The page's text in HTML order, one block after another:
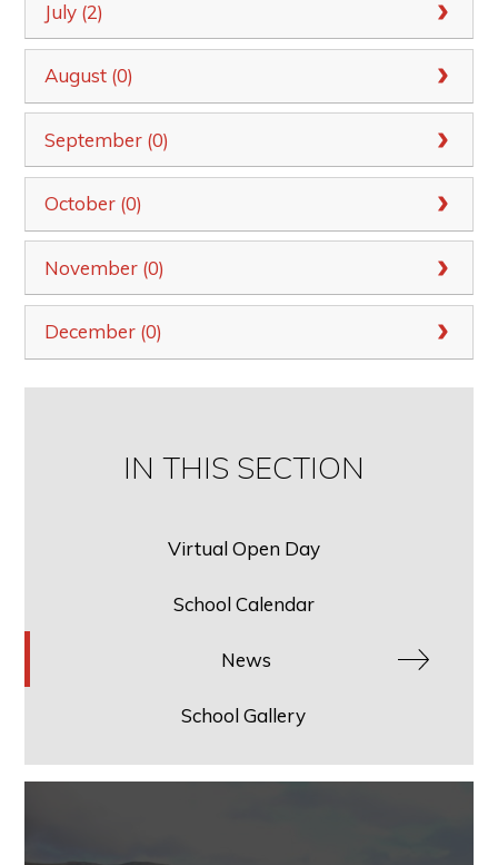
July (2)
August (0)
September (0)
October (0)
November (0)
December (0)
IN THIS SECTION
Virtual Open Day
School Calendar
News
School Gallery